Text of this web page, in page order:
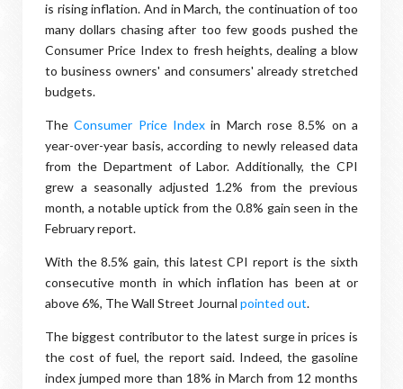
is rising inflation. And in March, the continuation of too
many dollars chasing after too few goods pushed the
Consumer Price Index to fresh heights, dealing a blow
to business owners' and consumers' already stretched
budgets.
TheConsumer Price Index in March rose 8.5% on a
year-over-year basis, according to newly released data
from the Department of Labor. Additionally, the CPI
grew a seasonally adjusted 1.2% from the previous
month, a notable uptick from the 0.8% gain seen in the
February report.
With the 8.5% gain, this latest CPI report is the sixth
consecutive month in which inflation has been at or
above 6%, The Wall Street Journal pointed out.
The biggest contributor to the latest surge in prices is
the cost of fuel, the report said. Indeed, the gasoline
index jumped more than 18% in March from 12 months